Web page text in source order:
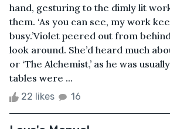
hand, gesturing to the dimly lit
them. ‘As you can see, my work
busy.’Violet peered out from
look around. She’d heard much
or ‘The Alchemist,’ as he was
tables were ...
22 likes 16